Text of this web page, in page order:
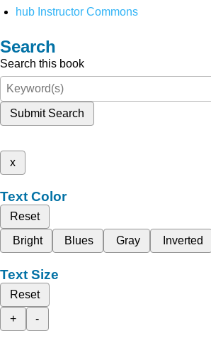
hub Instructor Commons
Search
Search this book
Submit Search
x
Text Color
Reset
Bright
Blues Gray Inverted
Text Size
Reset
+
-